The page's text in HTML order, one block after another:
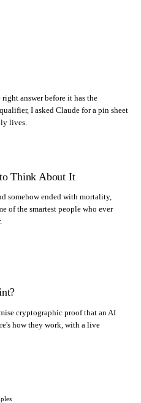
answer before it has the
I asked Claude for a pin sheet
lives.
Think About It
somehow ended with mortality,
of the smartest people who ever
cryptographic proof that an AI
how they work, with a live